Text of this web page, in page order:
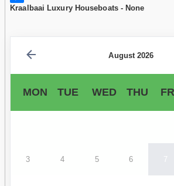
Kraalbaai Luxury Houseboats - None
August 2026
MON TUE WED THU
3 4 5 6 7